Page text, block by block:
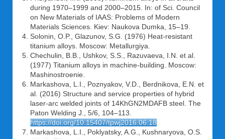
during 1970–1999 and 2000–2015. In: of Sci. Council
on New Materials of IAAS: Problems of Modern
Materials Sciences. Kiev: Naukova Dumka, 15–19.
Solonin, O.P., Glazunov, S.G. (1976) Heat-resistant
titanium alloys. Moscow: Metallurgiya.
Chechulin, B.B., Ushkov, S.S., Razuvaeva, I.N. et al.
(1977) Titanium alloys in machine-building. Moscow:
Mashinostroenie.
Markashova, L.I., Poznyakov, V.D., Berdnikova, E.N. et
al. (2016) Structure and service properties of hybrid
laser-arc welded joints of 14KhGN2MDAFB steel. The
Paton Welding J., 5/6, 104–113.
https://doi.org/10.15407/tpwj2016.06.18
Markashova, L.I., Poklyatsky, A.G., Kushnaryova, O.S.